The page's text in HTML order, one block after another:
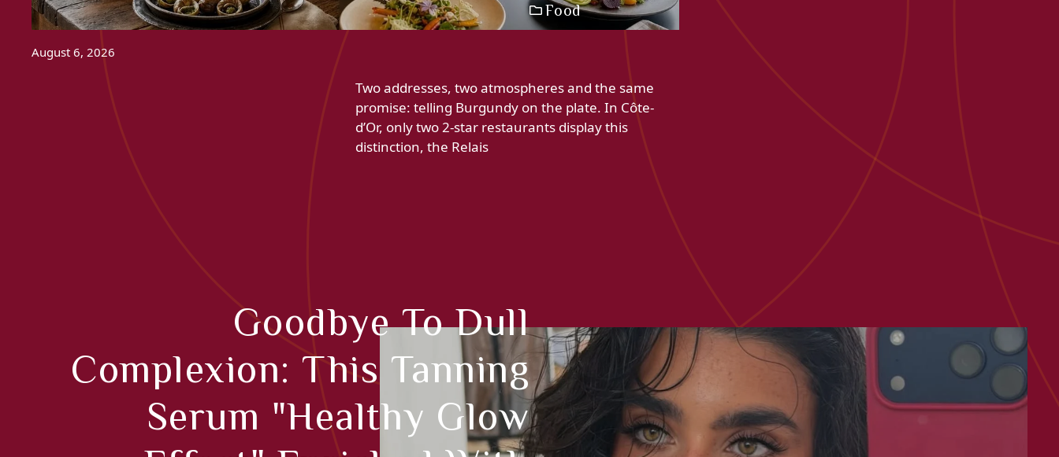
Food
August 6, 2026
Two addresses, two atmospheres and the same
promise: telling Burgundy on the plate. In Côte-
d’Or, only two 2-star restaurants display this
distinction, the Relais
Goodbye To Dull
Complexion: This Tanning
Serum "healthy Glow